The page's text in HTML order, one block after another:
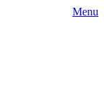
Menu